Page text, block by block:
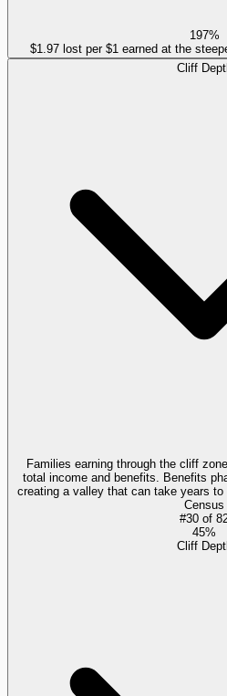
197%
$1.97 lost per $1 earned at the
Cliff
Families earning through the cliff
total income and benefits. Benefits
creating a valley that can take years to
Census
#30 of
45%
Cliff